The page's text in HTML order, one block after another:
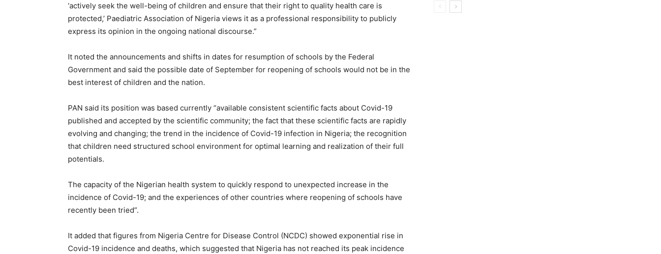
‘actively seek the well-being of children and ensure that their right to quality health care is
protected,’ Paediatric Association of Nigeria views it as a professional responsibility to publicly
express its opinion in the ongoing national discourse.”
It noted the announcements and shifts in dates for resumption of schools by the Federal
Government and said the possible date of September for reopening of schools would not be in the
best interest of children and the nation.
PAN said its position was based currently “available consistent scientific facts about Covid-19
published and accepted by the scientific community; the fact that these scientific facts are rapidly
evolving and changing; the trend in the incidence of Covid-19 infection in Nigeria; the recognition
that children need structured school environment for optimal learning and realization of their full
potentials.
The capacity of the Nigerian health system to quickly respond to unexpected increase in the
incidence of Covid-19; and the experiences of other countries where reopening of schools have
recently been tried”.
It added that figures from Nigeria Centre for Disease Control (NCDC) showed exponential rise in
Covid-19 incidence and deaths, which suggested that Nigeria has not reached its peak incidence